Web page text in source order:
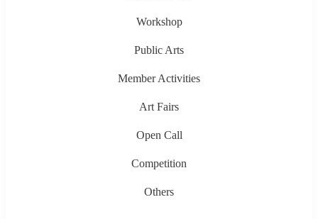
Workshop
Public Arts
Member Activities
Art Fairs
Open Call
Competition
Others